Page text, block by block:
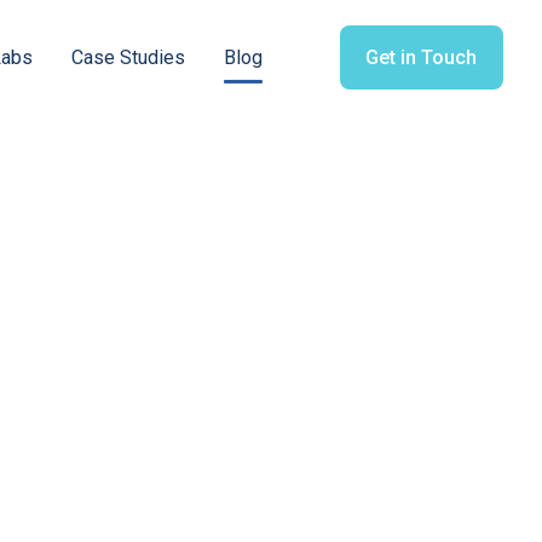
Case Studies Blog Get in Touch